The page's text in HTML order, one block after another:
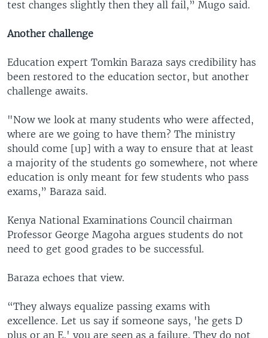
test changes slightly then they all fail,” Mugo said.
Another challenge
Education expert Tomkin Baraza says credibility has
been restored to the education sector, but another
challenge awaits.
"Now we look at many students who were affected,
where are we going to have them? The ministry
should come [up] with a way to ensure that at least
a majority of the students go somewhere, not where
education is only meant for few students who pass
exams,” Baraza said.
Kenya National Examinations Council chairman
Professor George Magoha argues students do not
need to get good grades to be successful.
Baraza echoes that view.
“They always equalize passing exams with
excellence. Let us say if someone says, 'he gets D
plus or an E,' you are seen as a failure. They do not